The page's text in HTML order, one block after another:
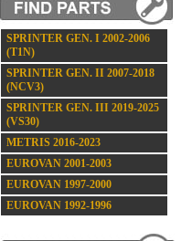
SPRINTER GEN. I 2002-2006
(T1N)
SPRINTER GEN. II 2007-2018
(NCV3)
SPRINTER GEN. III 2019-2025
(VS30)
METRIS 2016-2023
EUROVAN 2001-2003
EUROVAN 1997-2000
EUROVAN 1992-1996